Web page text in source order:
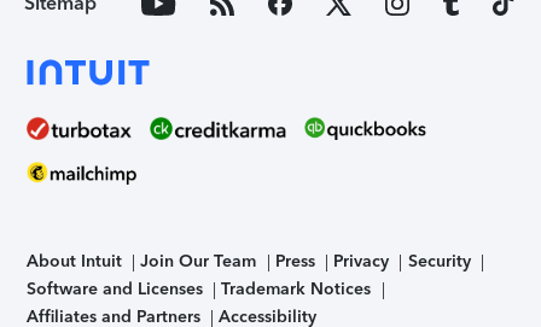
About Intuit Join Our Team Press Privacy
Security
Software and Licenses
Trademark Notices
Affiliates and Partners
Accessibility